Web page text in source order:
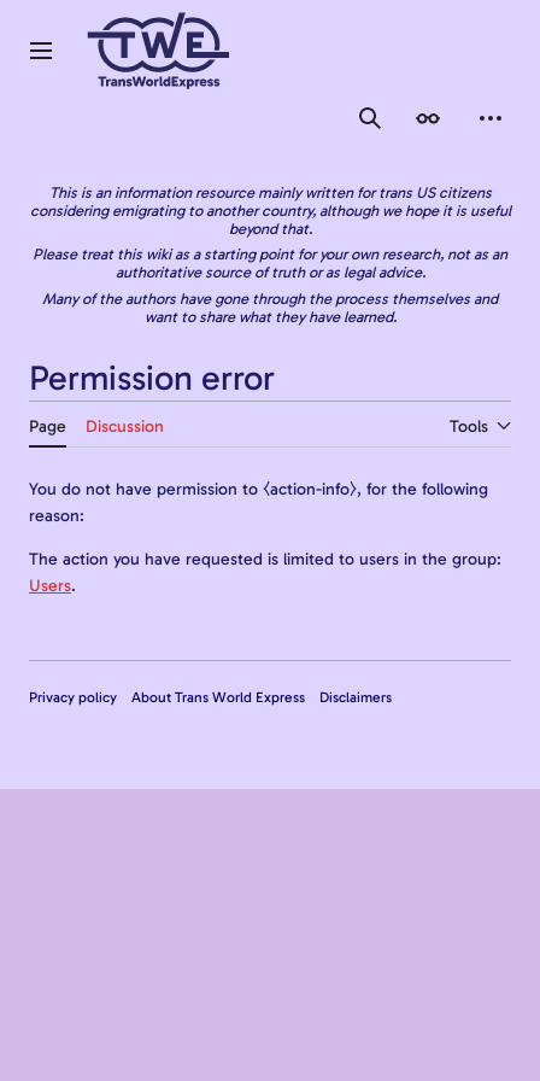
contentMain menu
SearchAppearance
This is an information resource mainly written for trans US citizens
considering emigrating to another country, although we hope it is useful
beyond that.
Please treat this wiki as a starting point for your own research, not as an
authoritative source of truth or as legal advice.
Many of the authors have gone through the process themselves and
want to share what they have learned.
Permission error
Page Discussion Tools
You do not have permission to ⧼action-info⧽, for the following
reason:
The action you have requested is limited to users in the group:
Users.
Privacy policy About Trans World Express Disclaimers